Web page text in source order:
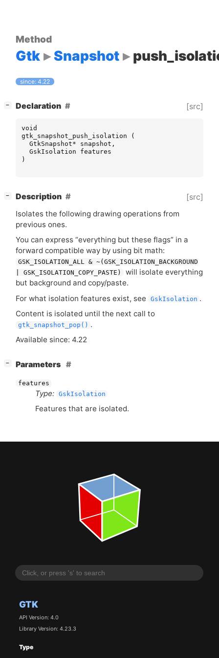
GTK
API Version: 4.0
Library Version: 4.23.3
Type
Method
Gtk Snapshot
since: 4.22
− Declaration [src]
void
gtk_snapshot_push_isolation
(
GtkSnapshot* snapshot ,
GskIsolation
features
)
− Description [src]
Isolates the following drawing operations from
previous ones.
You can express “everything but these flags” in a
forward compatible way by using bit math:
GSK_ISOLATION_ALL & ~(GSK_ISOLATION_BACKGROUND
| GSK_ISOLATION_COPY_PASTE)
will isolate everything
but background and copy/paste.
For what isolation features exist, see
GskIsolation .
Content is isolated until the next call to
gtk_snapshot_pop() .
Available since: 4.22
− Parameters
features
Type: GskIsolation
Features that are isolated.